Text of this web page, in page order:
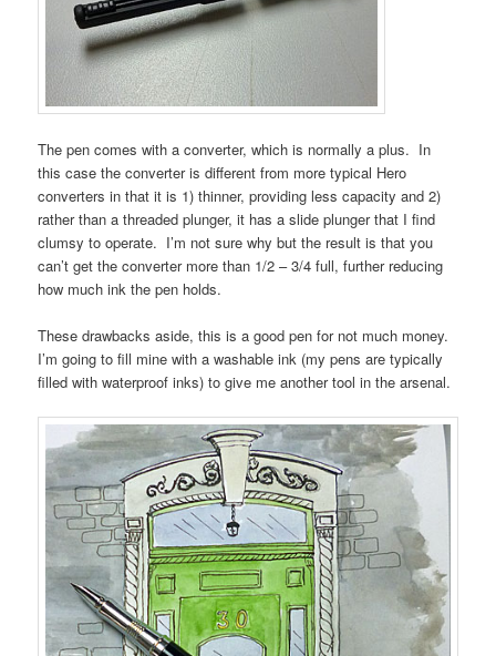
The pen comes with a converter, which is normally a plus. In
this case the converter is different from more typical Hero
converters in that it is 1) thinner, providing less capacity and 2)
rather than a threaded plunger, it has a slide plunger that I find
clumsy to operate. I’m not sure why but the result is that you
can’t get the converter more than 1/2 – 3/4 full, further reducing
how much ink the pen holds.
These drawbacks aside, this is a good pen for not much money.
I’m going to fill mine with a washable ink (my pens are typically
filled with waterproof inks) to give me another tool in the arsenal.